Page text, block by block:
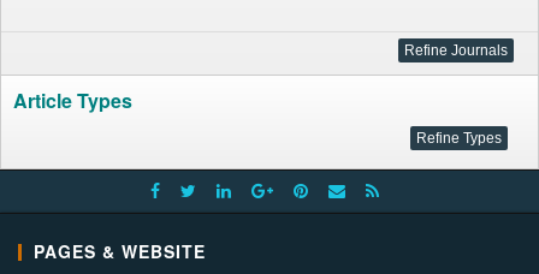
Article Types
PAGES & WEBSITE